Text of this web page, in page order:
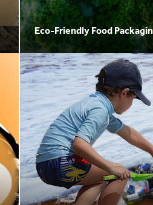
Eco-Friendly Food